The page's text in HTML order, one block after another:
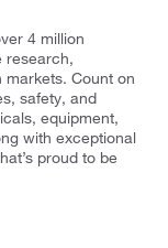
4 million
research,
Count on
safety, and
equipment,
with exceptional
proud to be